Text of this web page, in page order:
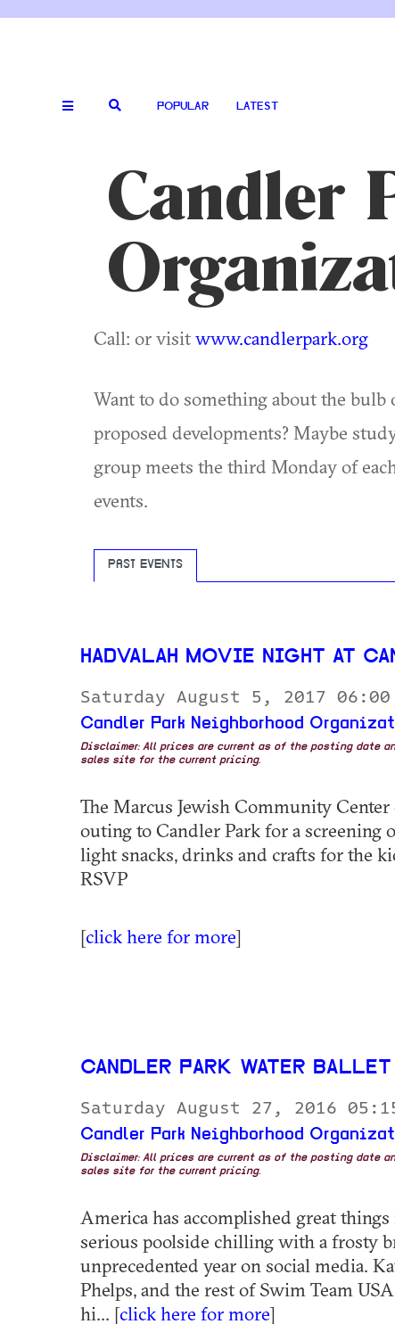
POPULAR LATEST
Candler
Call: or visitwww.candlerpark.org
Want to do something about the
proposed developments? Maybe
group meets the third Monday of
events.
PAST EVENTS
HADVALAH MOVIE NIGHT AT
Saturday August 5, 2017 06:00
Candler Park Neighborhood
Disclaimer: All prices are current as of the posting date
sales site for the current pricing.
The Marcus Jewish Community
outing to Candler Park for a
light snacks, drinks and crafts for the
RSVP
[click here for more]
CANDLER PARK WATER BALLET
Saturday August 27, 2016
Candler Park Neighborhood
Disclaimer: All prices are current as of the posting date
sales site for the current pricing.
America has accomplished great
serious poolside chilling with a frosty
unprecedented year on social media.
Phelps, and the rest of Swim Team
hi... [click here for more]